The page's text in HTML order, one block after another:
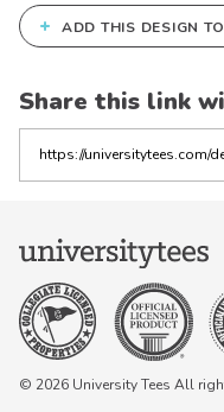
+ ADD THIS DESIGN
Share this link
the
link
© 2026 University Tees All